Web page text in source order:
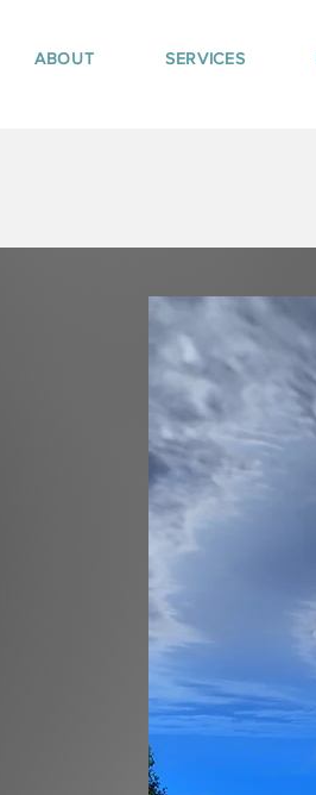
ABOUT SERVICES